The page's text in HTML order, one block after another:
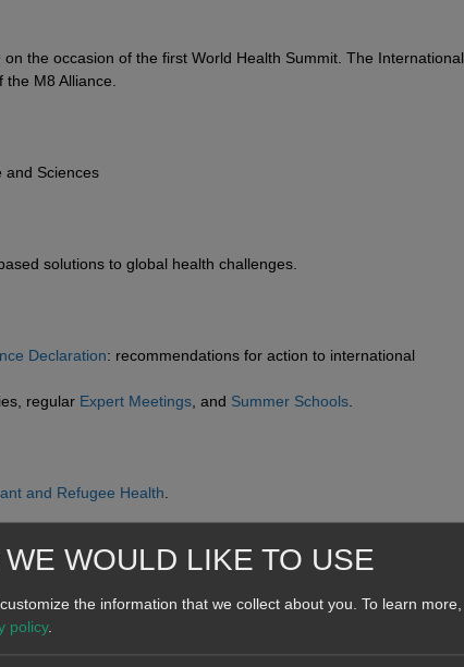
the occasion of the first World Health Summit. The International
the M8 Alliance.
and Sciences
solutions to global health challenges.
Declaration: recommendations for action to international
regular Expert Meetings, and Summer Schools.
and Refugee Health.
WOULD LIKE TO USE
the information that we collect about you. To learn more,
policy.